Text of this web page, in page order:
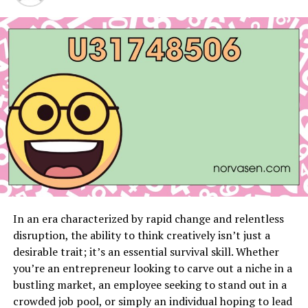
What Makes Snow Rider 3D
Unblocked Unique
Snow Rider 3D Unblocked stands out in the crowded
world of online games with its exceptional features and
engaging gameplay. Unlike many other ski-themed
games, it offers an unblocked version, allowing players
to enjoy the game without any restrictions, no matter
where they are. The game’s stunning graphics and
realistic physics engine create an immersive skiing
experience that captures the thrill of the real slopes.
variety of skis and snowboards, and tackle a wide range
of challenging tracks filled with obstacles and jumps.
Another unique aspect of Snow Rider 3D Unblocked is
its user-friendly interface, which makes it accessible to
In an era characterized by rapid change and relentless
disruption, the ability to think creatively isn’t just a
desirable trait; it’s an essential survival skill. Whether
you’re an entrepreneur looking to carve out a niche in a
bustling market, an employee seeking to stand out in a
crowded job pool, or simply an individual hoping to lead